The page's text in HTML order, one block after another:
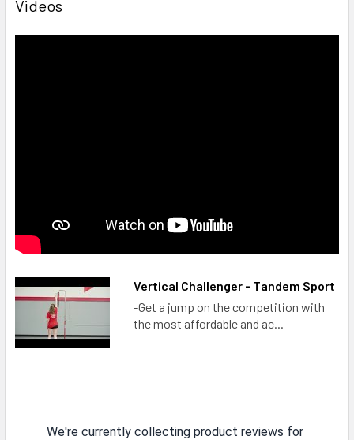
Videos
Vertical Challenger - Tandem Sport
-Get a jump on the competition with
the most affordable and ac...
We're currently collecting product reviews for